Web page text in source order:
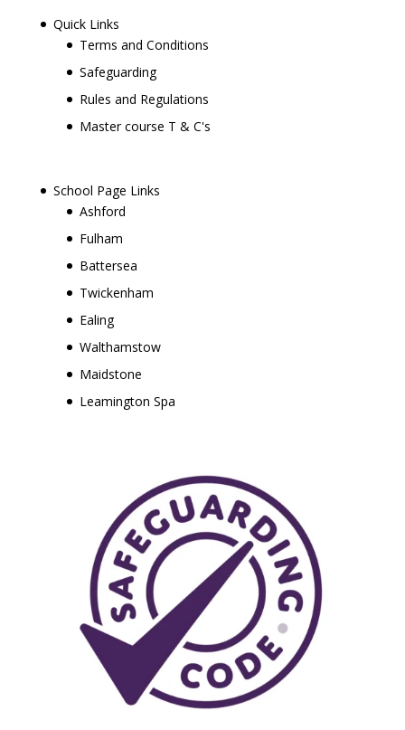
Quick Links
Terms and Conditions
Safeguarding
Rules and Regulations
Master course T & C's
School Page Links
Ashford
Fulham
Battersea
Twickenham
Ealing
Walthamstow
Maidstone
Leamington Spa